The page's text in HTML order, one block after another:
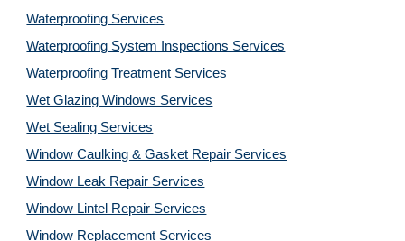
Waterproofing Services
Waterproofing System Inspections Services
Waterproofing Treatment Services
Wet Glazing Windows Services
Wet Sealing Services
Window Caulking & Gasket Repair Services
Window Leak Repair Services
Window Lintel Repair Services
Window Replacement Services